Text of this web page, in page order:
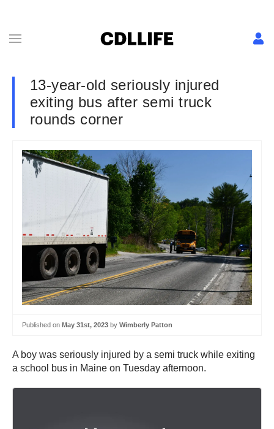
13-year-old seriously injured
exiting bus after semi truck
rounds corner
Published on May 31st, 2023 by Wimberly Patton
A boy was seriously injured by a semi truck while exiting
a school bus in Maine on Tuesday afternoon.